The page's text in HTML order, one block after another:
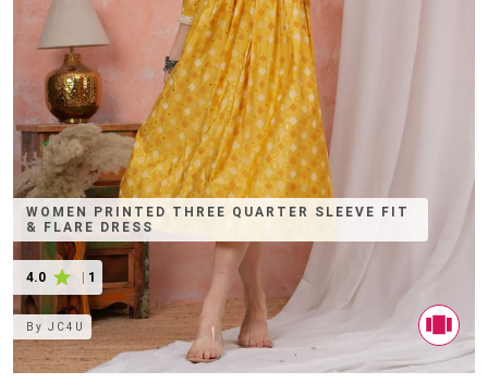
WOMEN PRINTED THREE QUARTER SLEEVE FIT
& FLARE DRESS
4.0 | 1
ByJC4U